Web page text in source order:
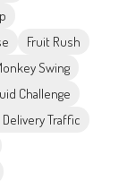
Fruit Rush
Swing
Challenge
Delivery Traffic